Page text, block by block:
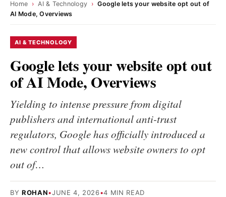
Home › AI & Technology › Google lets your website opt out of
AI Mode, Overviews
AI & TECHNOLOGY
Google lets your website opt out
of AI Mode, Overviews
Yielding to intense pressure from digital
publishers and international anti-trust
regulators, Google has officially introduced a
new control that allows website owners to opt
out of…
BY ROHAN•JUNE 4, 2026•4 MIN READ